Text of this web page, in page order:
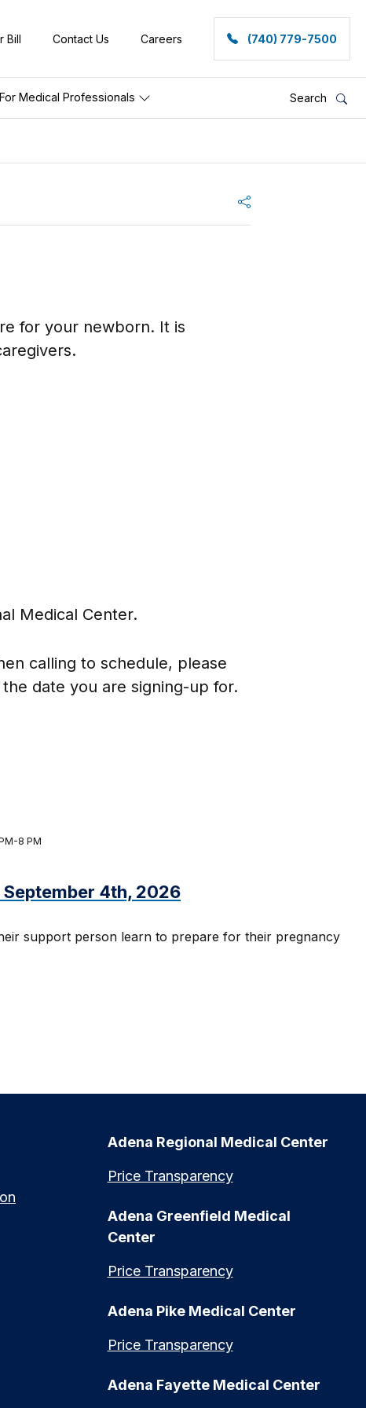
Bill Contact Us Careers (740) 779-7500
For Medical Professionals Search
Share
for your newborn. It is
Medical Center.
calling to schedule, please
date you are signing-up for.
8 PM
4th, 2026
support person learn to prepare for their pregnancy
Adena Regional Medical Center
Price Transparency
Adena Greenfield Medical
Center
Price Transparency
Adena Pike Medical Center
Price Transparency
Adena Fayette Medical Center